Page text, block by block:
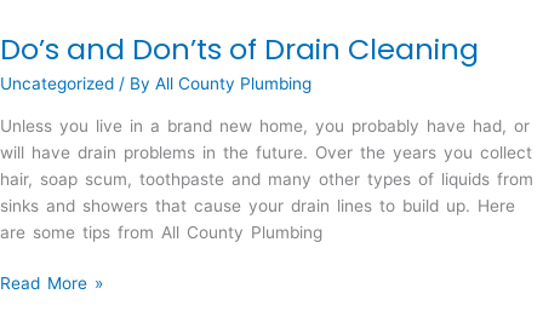
Do’s and Don’ts of Drain Cleaning
Uncategorized / By All County Plumbing
Unless you live in a brand new home, you probably have had, or
will have drain problems in the future. Over the years you collect
hair, soap scum, toothpaste and many other types of liquids from
sinks and showers that cause your drain lines to build up. Here
are some tips from All County Plumbing
Do’s
Read More »